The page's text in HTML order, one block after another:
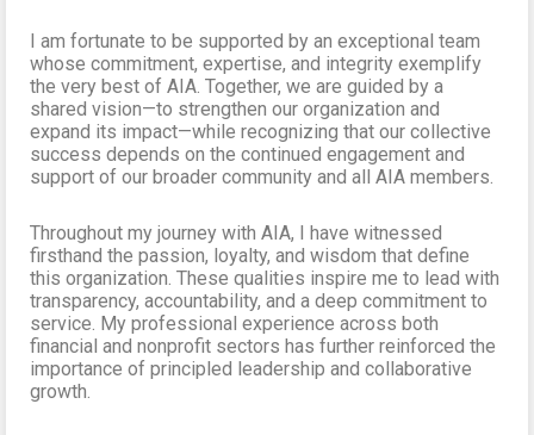
I am fortunate to be supported by an exceptional team
whose commitment, expertise, and integrity exemplify
the very best of AIA. Together, we are guided by a
shared vision—to strengthen our organization and
expand its impact—while recognizing that our collective
success depends on the continued engagement and
support of our broader community and all AIA members.
Throughout my journey with AIA, I have witnessed
firsthand the passion, loyalty, and wisdom that define
this organization. These qualities inspire me to lead with
transparency, accountability, and a deep commitment to
service. My professional experience across both
financial and nonprofit sectors has further reinforced the
importance of principled leadership and collaborative
growth.